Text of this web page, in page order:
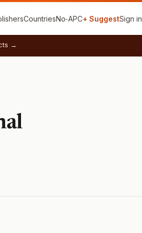
CountriesNo‑APC+ SuggestSign in
→